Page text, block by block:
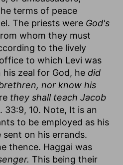
terms of peace
The priests were God's
whom they must
to the lively
to which Levi was
his zeal for God, he did
nor know his
they shall teach Jacob
33:9, 10. Note, It is an
to be employed as his
sent on his errands.
thence. Haggai was
This being their